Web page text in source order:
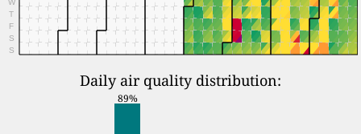
T
F
S
S
Daily air quality distribution:
89%